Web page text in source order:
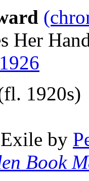
Her
1920s)
by
Book